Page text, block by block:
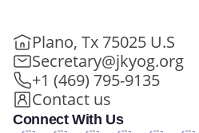
Plano, Tx 75025 U.S
Secretary@jkyog.org
+1 (469) 795-9135
Contact us
Connect With Us